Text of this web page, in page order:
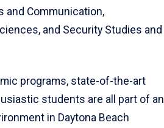
and Communication,
and Security Studies and
programs, state-of-the-art
students are all part of an
in Daytona Beach